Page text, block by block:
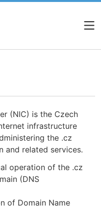
(NIC) is the Czech
infrastructure
the .cz
and related services.
operation of the .cz
(DNS
of Domain Name